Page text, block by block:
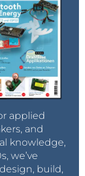
applied
and
knowledge,
we’ve
build,